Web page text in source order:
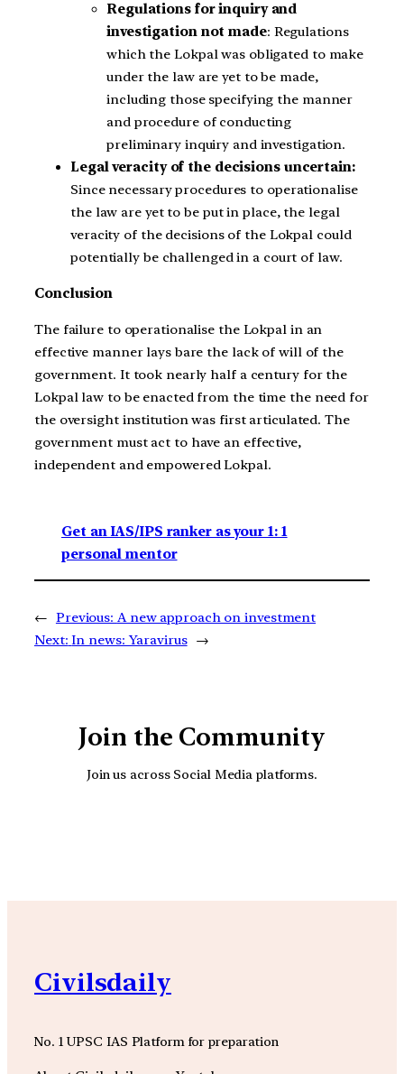
Regulations for inquiry and
investigation not made: Regulations
which the Lokpal was obligated to make
under the law are yet to be made,
including those specifying the manner
and procedure of conducting
preliminary inquiry and investigation.
Legal veracity of the decisions uncertain:
Since necessary procedures to operationalise
the law are yet to be put in place, the legal
veracity of the decisions of the Lokpal could
potentially be challenged in a court of law.
Conclusion
The failure to operationalise the Lokpal in an
effective manner lays bare the lack of will of the
government. It took nearly half a century for the
Lokpal law to be enacted from the time the need for
the oversight institution was first articulated. The
government must act to have an effective,
independent and empowered Lokpal.
Get an IAS/IPS ranker as your 1: 1
personal mentor
← Previous: A new approach on investment
Next: In news: Yaravirus →
Join the Community
Join us across Social Media platforms.
Civilsdaily
No. 1 UPSC IAS Platform for preparation